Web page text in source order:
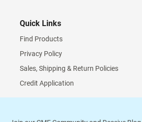
Quick Links
Find Products
Privacy Policy
Sales, Shipping & Return Policies
Credit Application